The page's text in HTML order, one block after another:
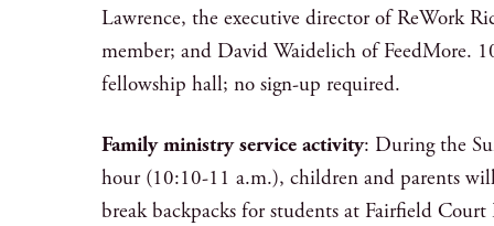
Lawrence, the executive director of ReWork
member; and David Waidelich of FeedMore.
fellowship hall; no sign-up required.
Family ministry service activity: During the
hour (10:10-11 a.m.), children and parents
break backpacks for students at Fairfield